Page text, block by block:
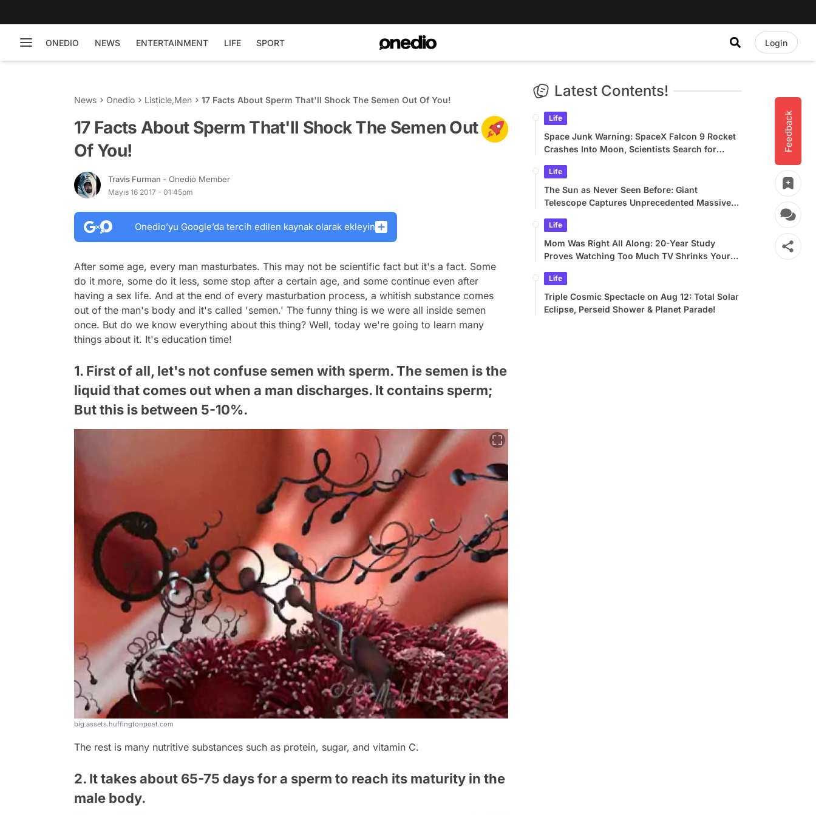
ONEDIO NEWS ENTERTAINMENT LIFE SPORT Login
Feedback
News Onedio Listicle,Men 17 Facts About Sperm That'll Shock The Semen Out Of You!
17 Facts About Sperm That'll Shock The Semen Out
Of You!
Travis Furman - Onedio Member
Mayıs 16 2017 - 01:45pm
Onedio’yu Google’da tercih edilen kaynak olarak ekleyin
After some age, every man masturbates. This may not be scientific fact but it's a fact. Some
do it more, some do it less, some stop after a certain age, and some continue even after
having a sex life. And at the end of every masturbation process, a whitish substance comes
out of the man's body and it's called 'semen.' The funny thing is we were all inside semen
once. But do we know everything about this thing? Well, today we're going to learn many
things about it. It's education time!
1. First of all, let's not confuse semen with sperm. The semen is the
liquid that comes out when a man discharges. It contains sperm;
But this is between 5-10%.
big.assets.huffingtonpost.com
The rest is many nutritive substances such as protein, sugar, and vitamin C.
2. It takes about 65-75 days for a sperm to reach its maturity in the
male body.
Latest Contents!
Life
Space Junk Warning: SpaceX Falcon 9 Rocket
Crashes Into Moon, Scientists Search for
Life
The Sun as Never Seen Before: Giant
Telescope Captures Unprecedented Massive
Life
Mom Was Right All Along: 20-Year Study
Proves Watching Too Much TV Shrinks Your
Life
Triple Cosmic Spectacle on Aug 12: Total Solar
Eclipse, Perseid Shower & Planet Parade!